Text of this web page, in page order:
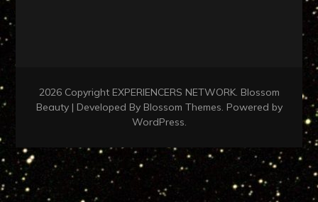
2026 Copyright EXPERIENCERS NETWORK. Blossom
Beauty | Developed By Blossom Themes. Powered by
WordPress.